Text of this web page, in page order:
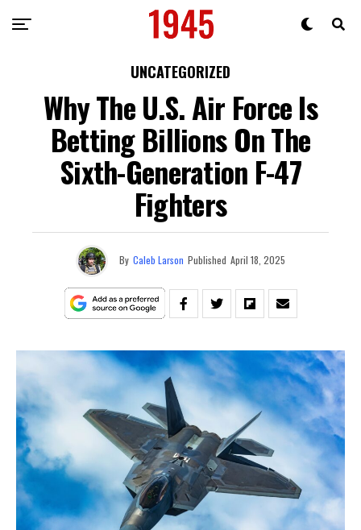
UNCATEGORIZED
Why The U.S. Air Force Is
Betting Billions On The
Sixth-Generation F-47
Fighters
By Caleb Larson Published April 18, 2025